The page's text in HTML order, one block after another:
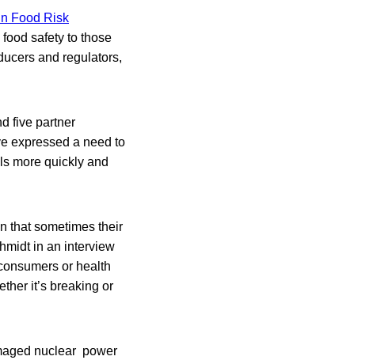
Food Risk
safety to those
and regulators,
five partner
expressed a need to
more quickly and
that sometimes their
in an interview
or health
it’s breaking or
nuclear power